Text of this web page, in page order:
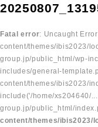
Fatal error: Uncaught
content/themes/ibis2023/
group.jp/public_html/wp-
includes/general-
content/themes/ibis2023/
include('/home/xs204640/
group.jp/public_html/
content/themes/ibis2023/